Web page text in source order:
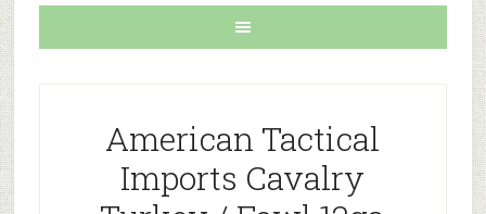
American Tactical
Imports Cavalry